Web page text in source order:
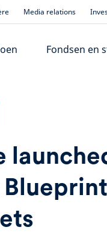
Media relations
Fondsen en